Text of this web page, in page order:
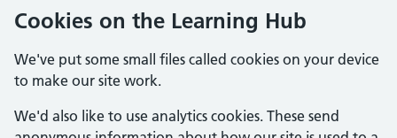
Cookies on the Learning Hub
We've put some small files called cookies on your device
to make our site work.
We'd also like to use analytics cookies. These send